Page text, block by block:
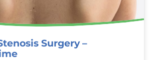
Surgery –